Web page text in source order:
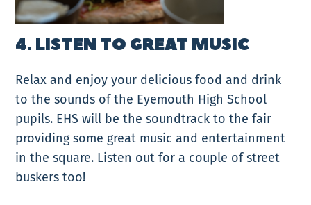
4. LISTEN TO GREAT MUSIC
Relax and enjoy your delicious food and drink
to the sounds of the Eyemouth High School
pupils. EHS will be the soundtrack to the fair
providing some great music and entertainment
in the square. Listen out for a couple of street
buskers too!